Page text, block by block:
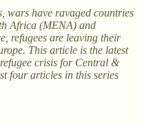
wars have ravaged countries
Africa (MENA) and
refugees are leaving their
This article is the latest
crisis for Central &
four articles in this series